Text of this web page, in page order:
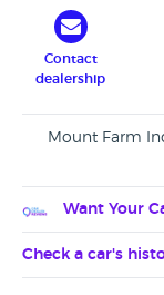
Contact
dealership
Mount Farm
Want Your
Check a car's